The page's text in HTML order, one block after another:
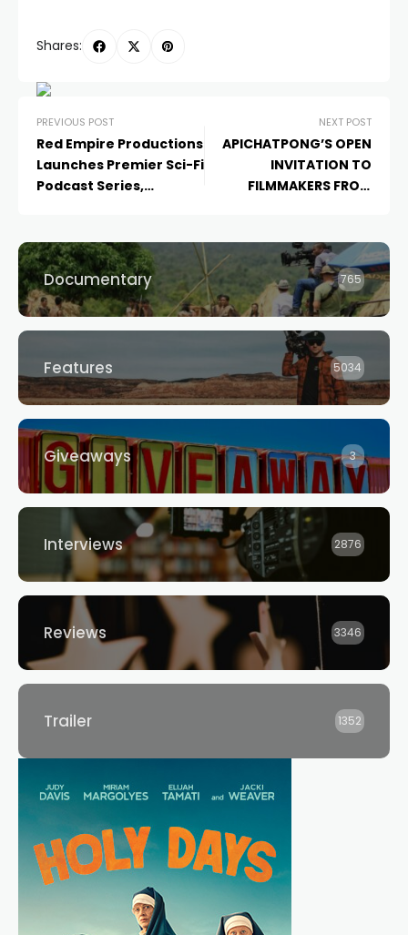
Shares:
PREVIOUS POST
Red Empire Productions
Launches Premier Sci-Fi
Podcast Series,
SoundVision GC and
Organic Media Group
NEXT POST
APICHATPONG’S OPEN
INVITATION TO
FILMMAKERS FROM
Documentary 765
Features 5034
Giveaways 3
Interviews 2876
Reviews 3346
Trailer 1352